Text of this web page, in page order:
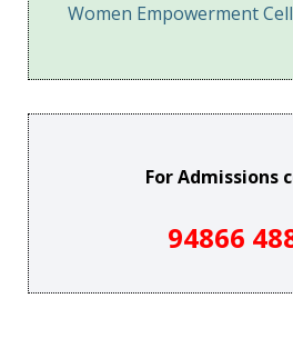
Women Empowerment Cell
For Admissions
94866